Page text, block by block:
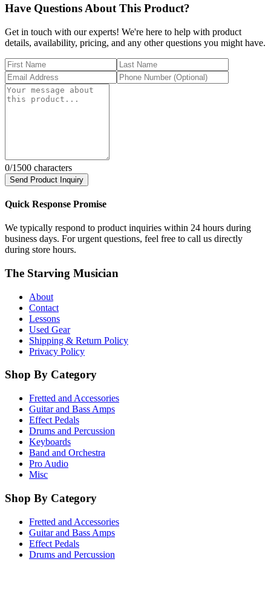
Have Questions About This Product?
Get in touch with our experts! We're here to help with product
details, availability, pricing, and any other questions you might have.
0/1500 characters
Send Product Inquiry
Quick Response Promise
We typically respond to product inquiries within 24 hours during
business days. For urgent questions, feel free to call us directly
during store hours.
The Starving Musician
About
Contact
Lessons
Used Gear
Shipping & Return Policy
Privacy Policy
Shop By Category
Fretted and Accessories
Guitar and Bass Amps
Effect Pedals
Drums and Percussion
Keyboards
Band and Orchestra
Pro Audio
Misc
Shop By Category
Fretted and Accessories
Guitar and Bass Amps
Effect Pedals
Drums and Percussion